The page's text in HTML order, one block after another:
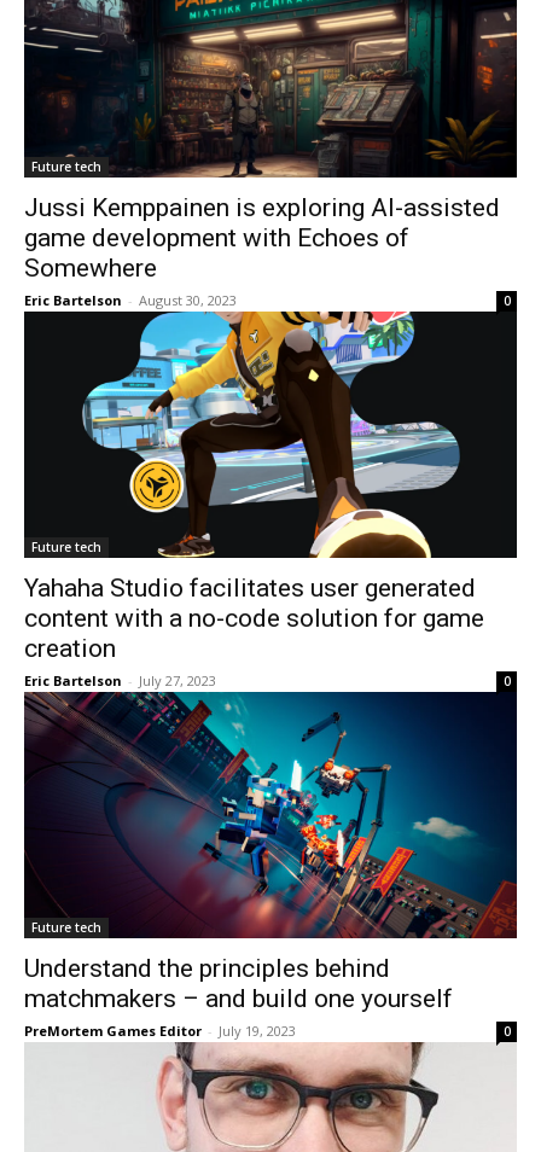
Future tech
Jussi Kemppainen is exploring AI-assisted
game development with Echoes of
Somewhere
Eric Bartelson - August 30, 2023 0
Future tech
Yahaha Studio facilitates user generated
content with a no-code solution for game
creation
Eric Bartelson - July 27, 2023 0
Future tech
Understand the principles behind
matchmakers – and build one yourself
PreMortem Games Editor - July 19, 2023 0